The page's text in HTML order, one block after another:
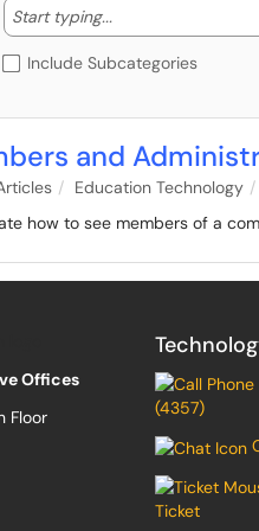
Start typing... Start typing to
Include Subcategories
and
Education Technology
how to see members of a
Offices
Floor
(4357)
Ticket